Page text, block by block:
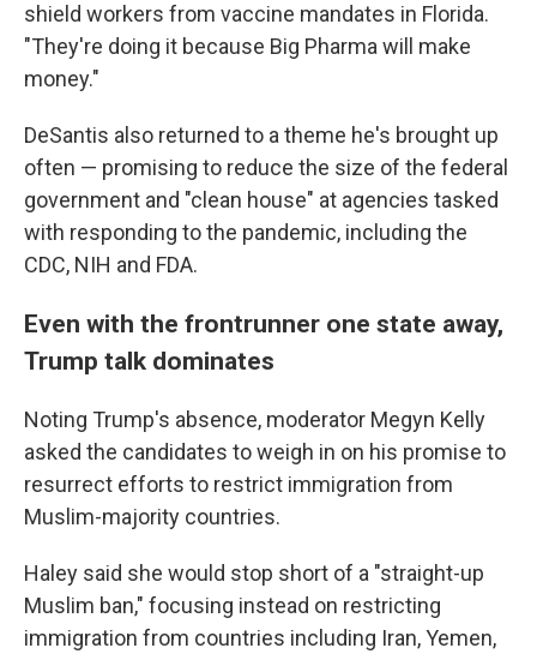
shield workers from vaccine mandates in Florida.
"They're doing it because Big Pharma will make
money."
DeSantis also returned to a theme he's brought up
often — promising to reduce the size of the federal
government and "clean house" at agencies tasked
with responding to the pandemic, including the
CDC, NIH and FDA.
Even with the frontrunner one state away,
Trump talk dominates
Noting Trump's absence, moderator Megyn Kelly
asked the candidates to weigh in on his promise to
resurrect efforts to restrict immigration from
Muslim-majority countries.
Haley said she would stop short of a "straight-up
Muslim ban," focusing instead on restricting
immigration from countries including Iran, Yemen,